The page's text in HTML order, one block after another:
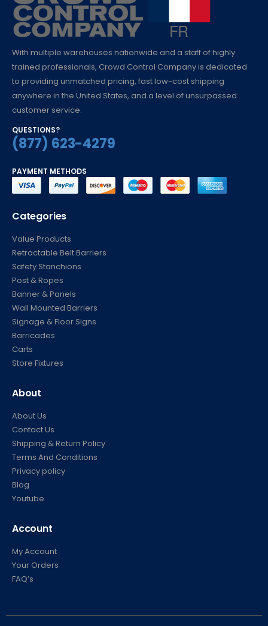
With multiple warehouses nationwide and a staff of highly
trained professionals, Crowd Control Company is dedicated
to providing unmatched pricing, fast low-cost shipping
anywhere in the United States, and a level of unsurpassed
customer service.
QUESTIONS?
(877) 623-4279
PAYMENT METHODS
Categories
Value Products
Retractable Belt Barriers
Safety Stanchions
Post & Ropes
Banner & Panels
Wall Mounted Barriers
Signage & Floor Signs
Barricades
Carts
Store Fixtures
About
About Us
Contact Us
Shipping & Return Policy
Terms And Conditions
Privacy policy
Blog
Youtube
Account
My Account
Your Orders
FAQ’s